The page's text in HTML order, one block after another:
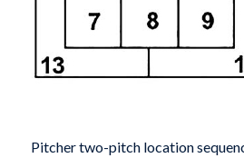
Pitcher two-pitch location